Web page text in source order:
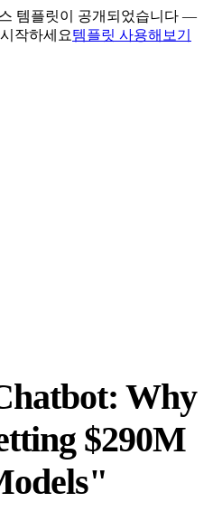
템플릿이 공개되었습니다 —
작하세요템플릿 사용해보기
Why
$290M